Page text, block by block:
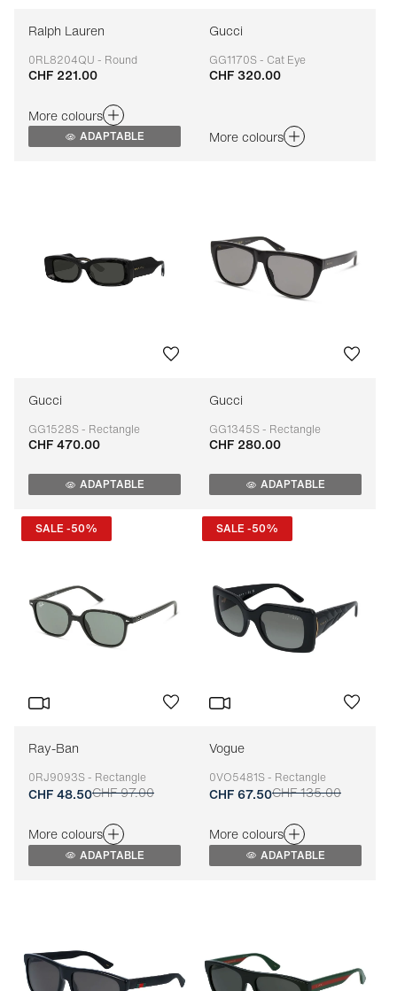
Ralph Lauren
0RL8204QU - Round
Adaptable
CHF 221.00
More colours
ADAPTABLE
Gucci
GG1170S - Cat Eye
Adaptable
CHF 320.00
More colours
Gucci
GG1528S - Rectangle
Adaptable
CHF 470.00
ADAPTABLE
Gucci
GG1345S - Rectangle
Adaptable
CHF 280.00
ADAPTABLE
SALE -50%
Ray-Ban
0RJ9093S - Rectangle
Adaptable
CHF 48.50CHF 97.00
More colours
ADAPTABLE
SALE -50%
Vogue
0VO5481S - Rectangle
Adaptable
CHF 67.50CHF 135.00
More colours
ADAPTABLE